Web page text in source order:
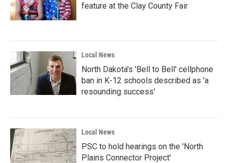
feature at the Clay County Fair
Local News
North Dakota's 'Bell to Bell' cellphone
ban in K-12 schools described as 'a
resounding success'
Local News
PSC to hold hearings on the 'North
Plains Connector Project'